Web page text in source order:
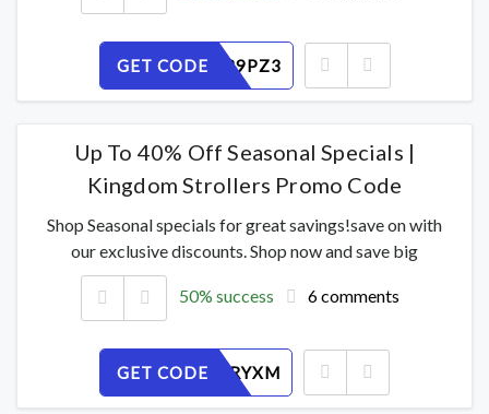
GET CODE
GFW6RB9PZ3
Up To 40% Off Seasonal Specials |
Kingdom Strollers Promo Code
Shop Seasonal specials for great savings!save on with
our exclusive discounts. Shop now and save big
50% success 6 comments
GET CODE
NEGLZ6RYXM